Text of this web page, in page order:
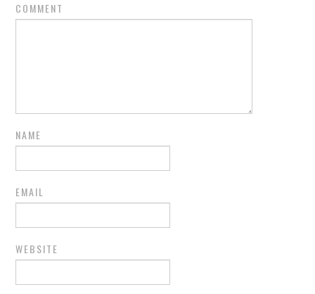
COMMENT
NAME
EMAIL
WEBSITE